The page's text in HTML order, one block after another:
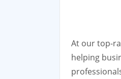
At our top-
helping